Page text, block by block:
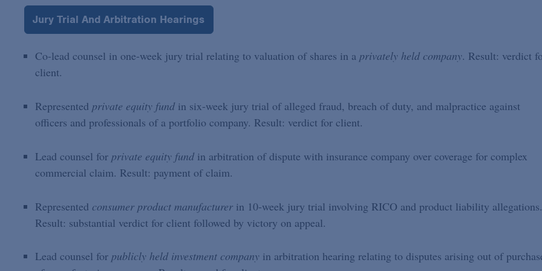
Jury Trial And Arbitration Hearings
Co-lead counsel in one-week jury trial relating to valuation of shares in a privately held company. Result: verdict
client.
Represented private equity fundin six-week jury trial of alleged fraud, breach of duty, and malpractice against
officers and professionals of a portfolio company. Result: verdict for client.
Lead counsel for private equity fundin arbitration of dispute with insurance company over coverage for complex
commercial claim. Result: payment of claim.
Represented consumer product manufacturerin 10-week jury trial involving RICO and product liability allegations.
Result: substantial verdict for client followed by victory on appeal.
Lead counsel for publicly held investment companyin arbitration hearing relating to disputes arising out of